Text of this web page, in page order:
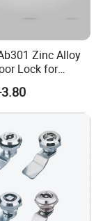
Zinc Alloy
Lock for
Cabinet